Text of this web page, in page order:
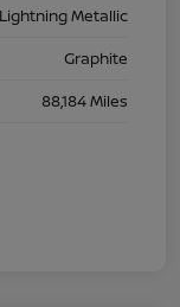
Metallic
Graphite
88,184 Miles